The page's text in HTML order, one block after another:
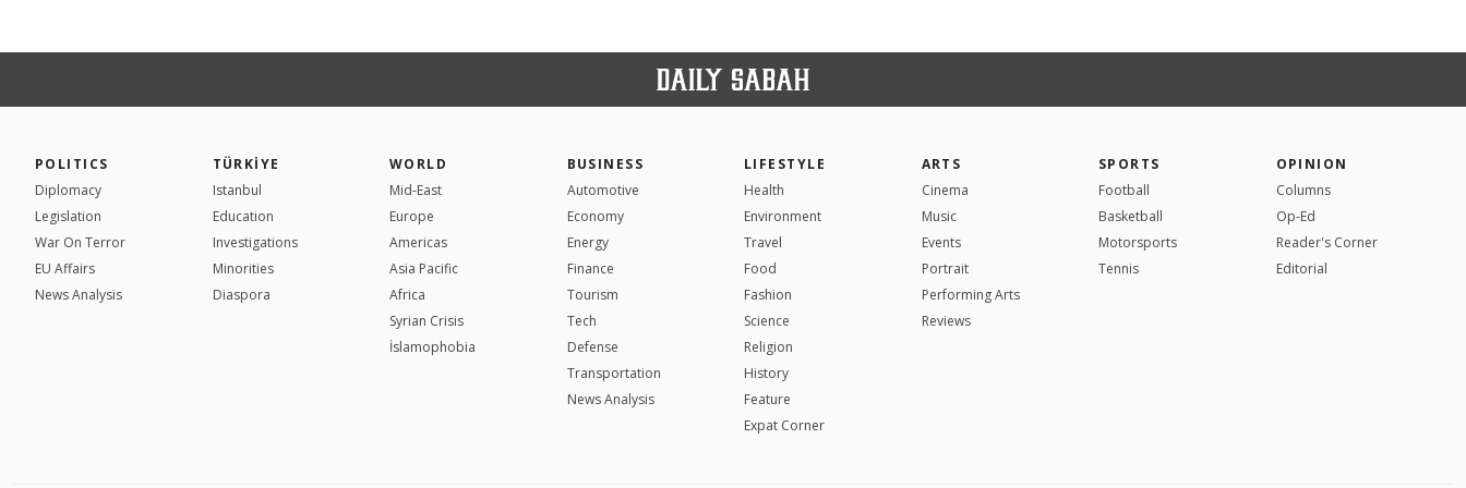
POLITICS
Diplomacy
Legislation
War On Terror
EU Affairs
News Analysis
TÜRKİYE
Istanbul
Education
Investigations
Minorities
Diaspora
WORLD
Mid-East
Europe
Americas
Asia Pacific
Africa
Syrian Crisis
İslamophobia
BUSINESS
Automotive
Economy
Energy
Finance
Tourism
Tech
Defense
Transportation
News Analysis
LIFESTYLE
Health
Environment
Travel
Food
Fashion
Science
Religion
History
Feature
Expat Corner
ARTS
Cinema
Music
Events
Portrait
Performing Arts
Reviews
SPORTS
Football
Basketball
Motorsports
Tennis
OPINION
Columns
Op-Ed
Reader's Corner
Editorial